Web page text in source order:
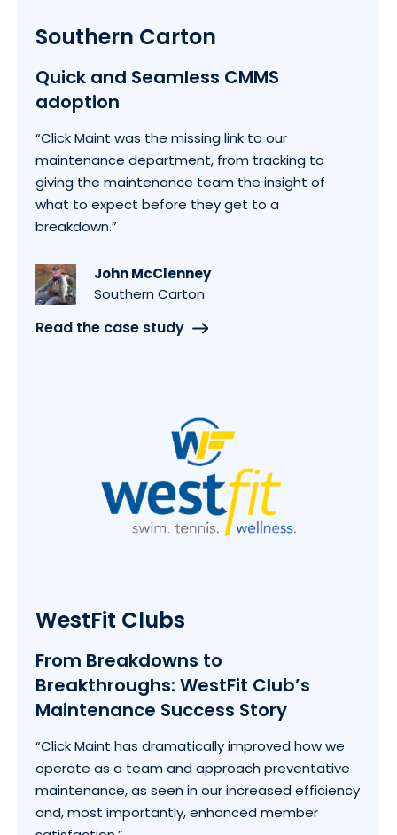
Southern Carton
Quick and Seamless CMMS
adoption
“Click Maint was the missing link to our
maintenance department, from tracking to
giving the maintenance team the insight of
what to expect before they get to a
breakdown.”
John McClenney
Southern Carton
Read the case study
WestFit Clubs
From Breakdowns to
Breakthroughs: WestFit Club’s
Maintenance Success Story
“Click Maint has dramatically improved how we
operate as a team and approach preventative
maintenance, as seen in our increased efficiency
and, most importantly, enhanced member